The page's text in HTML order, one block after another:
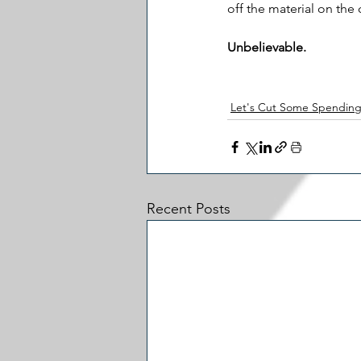
off the material on the
Unbelievable.
Let's Cut Some Spending
Recent Posts